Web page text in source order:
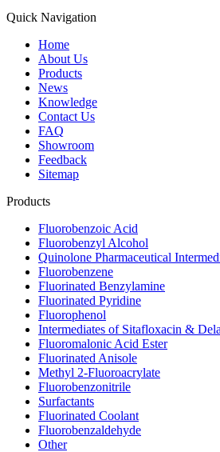
Quick Navigation
Home
About Us
Products
News
Knowledge
Contact Us
FAQ
Showroom
Feedback
Sitemap
Products
Fluorobenzoic Acid
Fluorobenzyl Alcohol
Quinolone Pharmaceutical
Fluorobenzene
Fluorinated Benzylamine
Fluorinated Pyridine
Fluorophenol
Intermediates of Sitafloxacin &
Fluoromalonic Acid Ester
Fluorinated Anisole
Methyl 2-Fluoroacrylate
Fluorobenzonitrile
Surfactants
Fluorinated Coolant
Fluorobenzaldehyde
Other